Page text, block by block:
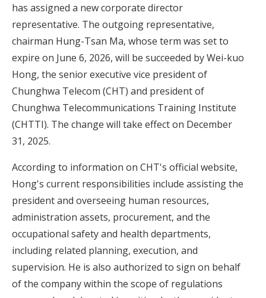
has assigned a new corporate director
representative. The outgoing representative,
chairman Hung-Tsan Ma, whose term was set to
expire on June 6, 2026, will be succeeded by Wei-kuo
Hong, the senior executive vice president of
Chunghwa Telecom (CHT) and president of
Chunghwa Telecommunications Training Institute
(CHTTI). The change will take effect on December
31, 2025.
According to information on CHT's official website,
Hong's current responsibilities include assisting the
president and overseeing human resources,
administration assets, procurement, and the
occupational safety and health departments,
including related planning, execution, and
supervision. He is also authorized to sign on behalf
of the company within the scope of regulations